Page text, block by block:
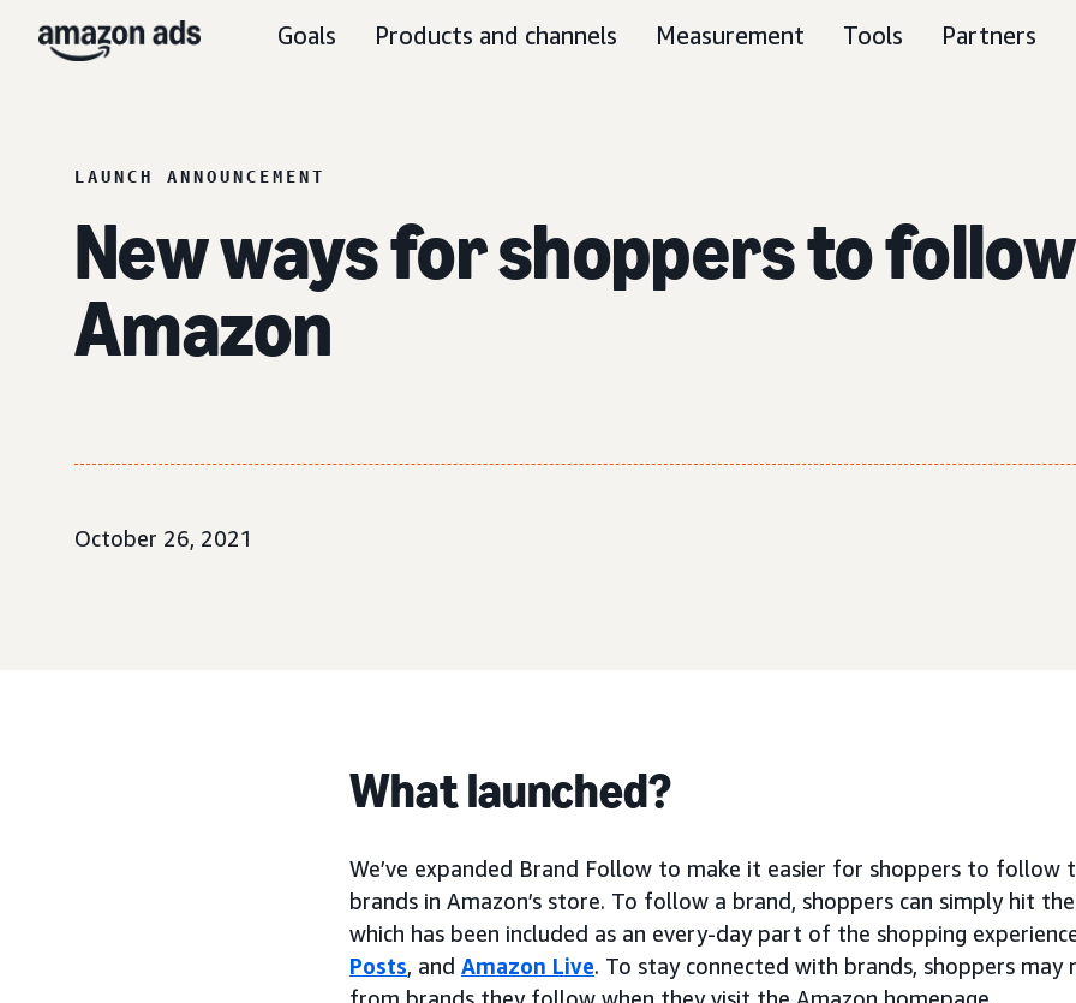
Goals Products and channels Measurement Tools Partners
LAUNCH ANNOUNCEMENT
New ways for shoppers to
Amazon
October 26, 2021
What launched?
We’ve expanded Brand Follow to make it easier for shoppers to follow
brands in Amazon’s store. To follow a brand, shoppers can simply hit
which has been included as an every-day part of the shopping
Posts, and Amazon Live. To stay connected with brands, shoppers may